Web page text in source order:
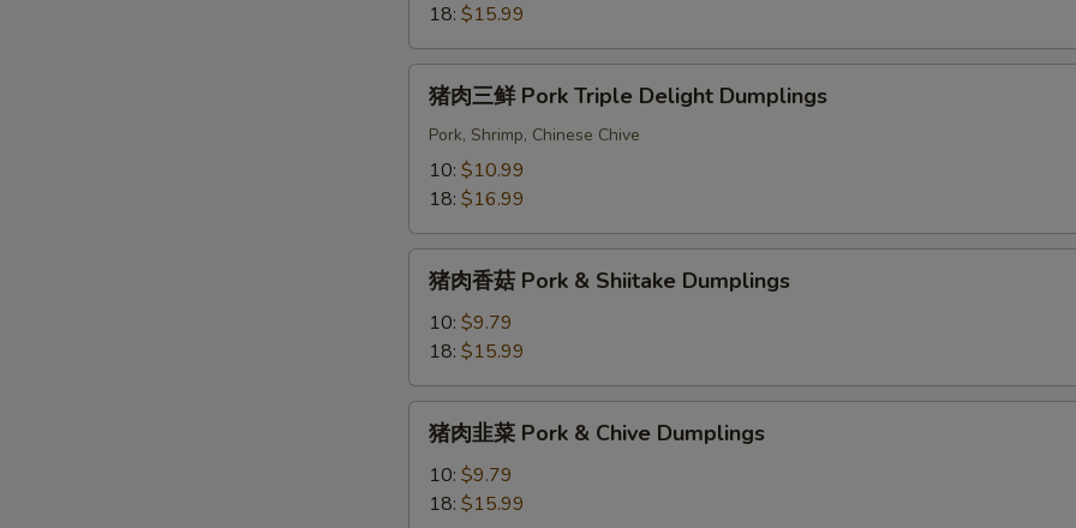
Pork
&
Cabbage
Dumplings
18: $15.99
Pork
Delight
Dumplings
猪肉三鲜 Pork Triple Delight Dumplings
Pork, Shrimp, Chinese Chive
10: $10.99
18: $16.99
Pork
&
Shiitake
Dumplings
猪肉香菇 Pork & Shiitake Dumplings
10: $9.79
18: $15.99
猪肉韭菜 Pork & Chive Dumplings
10: $9.79
18: $15.99